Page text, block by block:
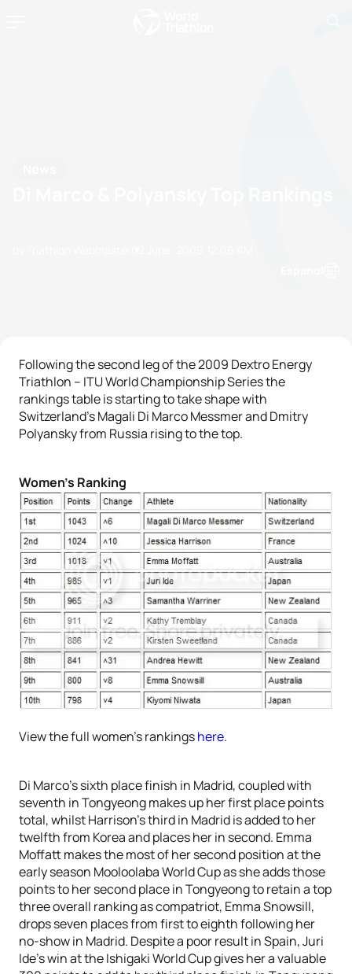
Following the second leg of the 2009 Dextro Energy
Triathlon – ITU World Championship Series the
rankings table is starting to take shape with
Switzerland’s Magali Di Marco Messmer and Dmitry
Polyansky from Russia rising to the top.
Women’s Ranking
View the full women’s rankingshere.
Di Marco’s sixth place finish in Madrid, coupled with
seventh in Tongyeong makes up her first place points
total, whilst Harrison’s third in Madrid is added to her
twelfth from Korea and places her in second. Emma
Moffatt makes the most of her second position at the
early season Mooloolaba World Cup as she adds those
points to her second place in Tongyeong to retain a top
three overall ranking as compatriot, Emma Snowsill,
drops seven places from first to eighth following her
no-show in Madrid. Despite a poor result in Spain, Juri
Ide’s win at the Ishigaki World Cup gives her a valuable